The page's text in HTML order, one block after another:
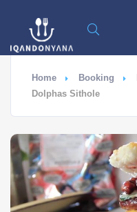
Home Booking
Dolphas Sithole